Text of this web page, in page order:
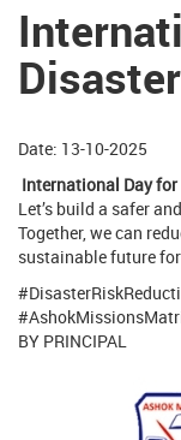
Date: 13-10-2025
International Day
Let’s build a safer
Together, we can
sustainable future
BY PRINCIPAL